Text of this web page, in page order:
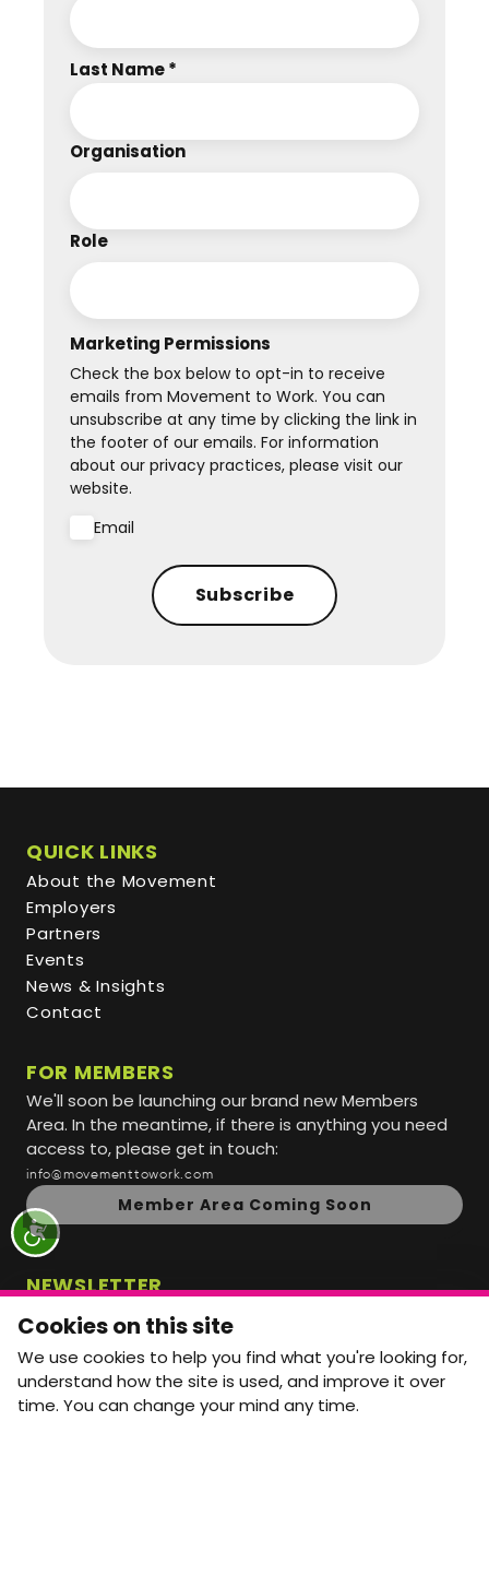
Last Name *
Organisation
Role
Marketing Permissions
Check the box below to opt-in to receive
emails from Movement to Work. You can
unsubscribe at any time by clicking the link in
the footer of our emails. For information
about our privacy practices, please visit our
website.
Email
Subscribe
QUICK LINKS
About the Movement
Employers
Partners
Events
News & Insights
Contact
FOR MEMBERS
We'll soon be launching our brand new Members
Area. In the meantime, if there is anything you need
access to, please get in touch:
info@movementtowork.com
Member Area Coming Soon
NEWSLETTER
Monthly Movement updates and opportunities,
straight to your inbox.
First name
Last name
Cookies on this site
We use cookies to help you find what you're looking for,
understand how the site is used, and improve it over
time. You can change your mind any time.